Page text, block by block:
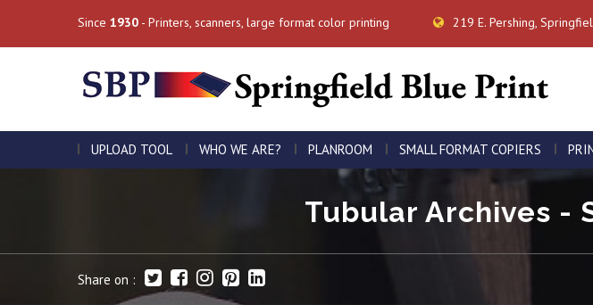
Since 1930 - Printers, scanners, large format color printing 219 E. Pershing,
UPLOAD TOOL WHO WE ARE? PLANROOM SMALL FORMAT COPIERS
Tubular Archives -
Share on :